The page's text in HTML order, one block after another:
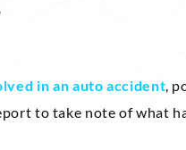
in an auto accident,
to take note of what